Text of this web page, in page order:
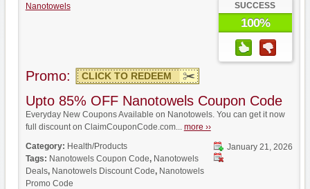
Nanotowels SUCCESS
100%
Promo: CLICK TO REDEEM
Upto 85% OFF Nanotowels Coupon Code
Everyday New Coupons Available on Nanotowels. You can get it now
full discount on ClaimCouponCode.com... more ››
January 21, 2026
Category: Health/Products
Tags: Nanotowels Coupon Code, Nanotowels
Deals, Nanotowels Discount Code, Nanotowels
Promo Code